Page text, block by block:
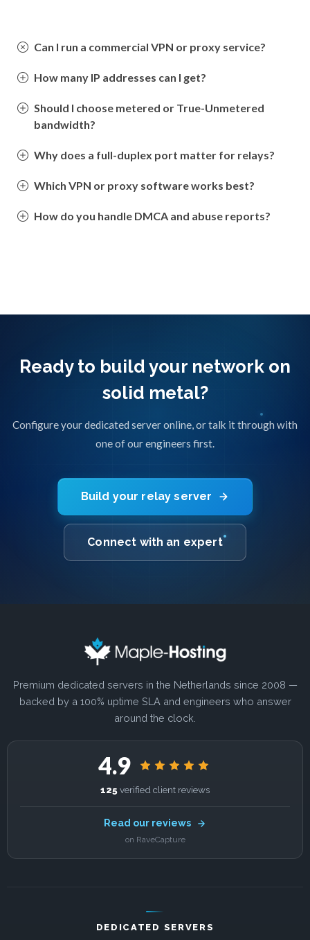
Can I run a commercial VPN or proxy service?
How many IP addresses can I get?
Should I choose metered or True-Unmetered
bandwidth?
Why does a full-duplex port matter for relays?
Which VPN or proxy software works best?
How do you handle DMCA and abuse reports?
Ready to build your network on
solid metal?
Configure your dedicated server online, or talk it through with
one of our engineers first.
Build your relay server
Connect with an expert
Premium dedicated servers in the Netherlands since 2008 —
backed by a 100% uptime SLA and engineers who answer
around the clock.
4.9
125verified client reviews
Read our reviews
on RaveCapture
DEDICATED SERVERS